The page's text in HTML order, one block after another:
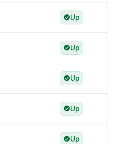
Up
Up
Up
Up
Up